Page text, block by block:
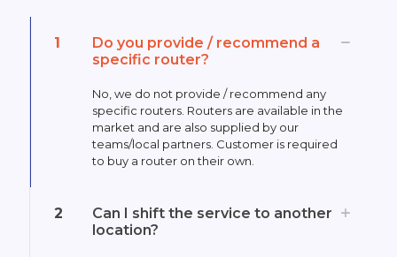
1
Do you provide / recommend a
specific router?
No, we do not provide / recommend any
specific routers. Routers are available in the
market and are also supplied by our
teams/local partners. Customer is required
to buy a router on their own.
2
Can I shift the service to another
location?